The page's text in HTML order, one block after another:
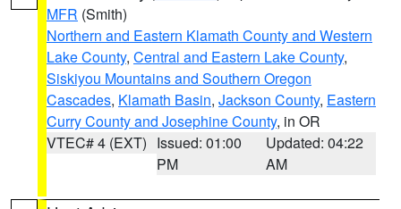
MFR (Smith)
Northern and Eastern Klamath County and Western
Lake County, Central and Eastern Lake County,
Siskiyou Mountains and Southern Oregon
Cascades, Klamath Basin, Jackson County, Eastern
Curry County and Josephine County, in OR
VTEC# 4 (EXT) Issued: 01:00
PM
Updated: 04:22
AM